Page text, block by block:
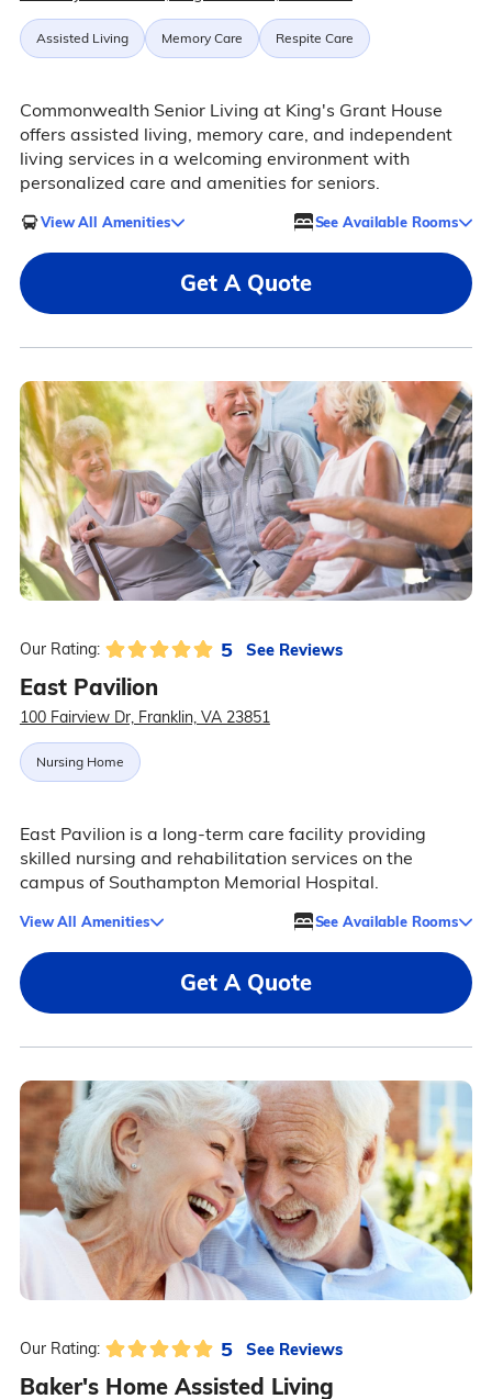
Assisted Living Memory Care Respite Care
Commonwealth Senior Living at King's Grant House
offers assisted living, memory care, and independent
living services in a welcoming environment with
personalized care and amenities for seniors.
View All Amenities See Available Rooms
Get A Quote
Our Rating: 5 See Reviews
East Pavilion
100 Fairview Dr, Franklin, VA 23851
Nursing Home
East Pavilion is a long-term care facility providing
skilled nursing and rehabilitation services on the
campus of Southampton Memorial Hospital.
View All Amenities See Available Rooms
Get A Quote
Our Rating: 5 See Reviews
Baker's Home Assisted Living